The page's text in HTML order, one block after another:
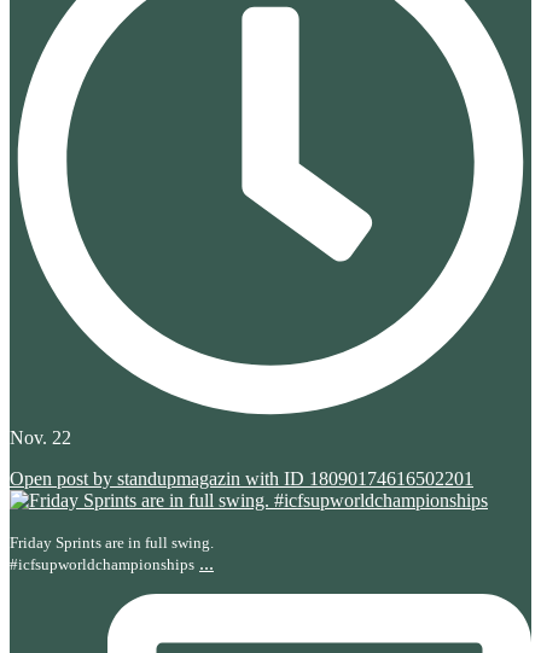
Nov. 22
Open post by standupmagazin with ID 18090174616502201
Friday Sprints are in full swing.
#icfsupworldchampionships ...